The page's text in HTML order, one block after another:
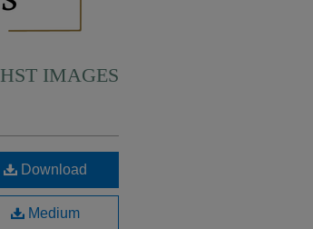
HST IMAGES
Download
Medium